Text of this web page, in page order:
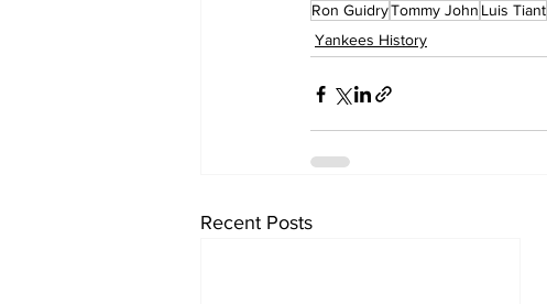
Ron GuidryTommy John Luis Tiant
Yankees History
Recent Posts